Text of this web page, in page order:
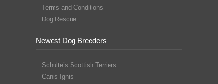
Terms and Conditions
Dog Rescue
Newest Dog Breeders
Schulte’s Scottish Terriers
Canis Ignis